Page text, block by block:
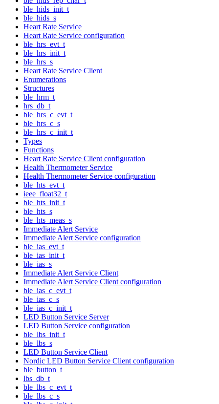
ble_hids_init_t
ble_hids_s
Heart Rate Service
Heart Rate Service configuration
ble_hrs_evt_t
ble_hrs_init_t
ble_hrs_s
Heart Rate Service Client
Enumerations
Structures
ble_hrm_t
hrs_db_t
ble_hrs_c_evt_t
ble_hrs_c_s
ble_hrs_c_init_t
Types
Functions
Heart Rate Service Client configuration
Health Thermometer Service
Health Thermometer Service configuration
ble_hts_evt_t
ieee_float32_t
ble_hts_init_t
ble_hts_s
ble_hts_meas_s
Immediate Alert Service
Immediate Alert Service configuration
ble_ias_evt_t
ble_ias_init_t
ble_ias_s
Immediate Alert Service Client
Immediate Alert Service Client configuration
ble_ias_c_evt_t
ble_ias_c_s
ble_ias_c_init_t
LED Button Service Server
LED Button Service configuration
ble_lbs_init_t
ble_lbs_s
LED Button Service Client
Nordic LED Button Service Client configuration
ble_button_t
lbs_db_t
ble_lbs_c_evt_t
ble_lbs_c_s